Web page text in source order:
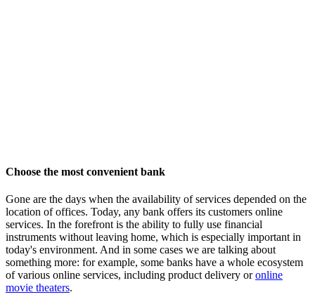
Choose the most convenient bank
Gone are the days when the availability of services depended on the
location of offices. Today, any bank offers its customers online
services. In the forefront is the ability to fully use financial
instruments without leaving home, which is especially important in
today's environment. And in some cases we are talking about
something more: for example, some banks have a whole ecosystem
of various online services, including product delivery oronline
movie theaters.